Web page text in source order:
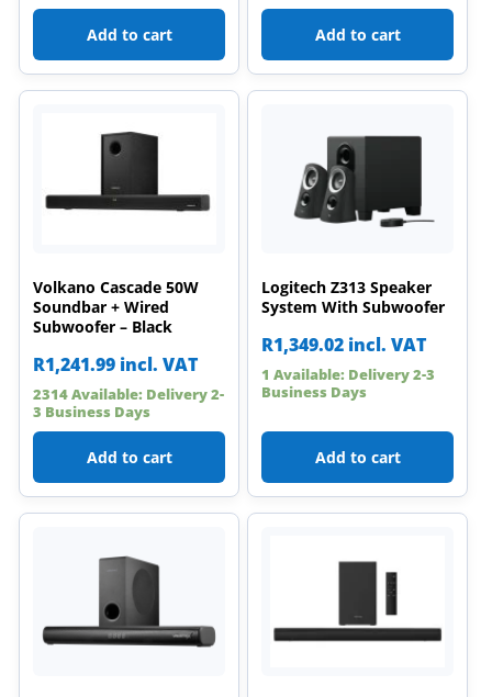
Add to cart Add to cart
Volkano Cascade 50W
Soundbar + Wired
Subwoofer – Black
R1,241.99 incl. VAT
2314 Available: Delivery 2-
3 Business Days
Add to cart
Logitech Z313 Speaker
System With Subwoofer
R1,349.02 incl. VAT
1 Available: Delivery 2-3
Business Days
Add to cart